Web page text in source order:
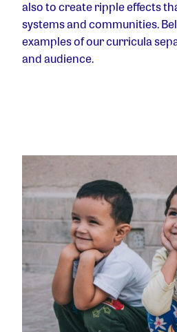
also to create ripple effects
systems and communities.
examples of our curricula
and audience.